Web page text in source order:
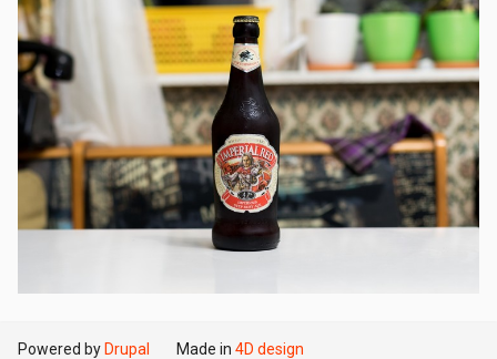
Powered by Drupal Made in 4D design